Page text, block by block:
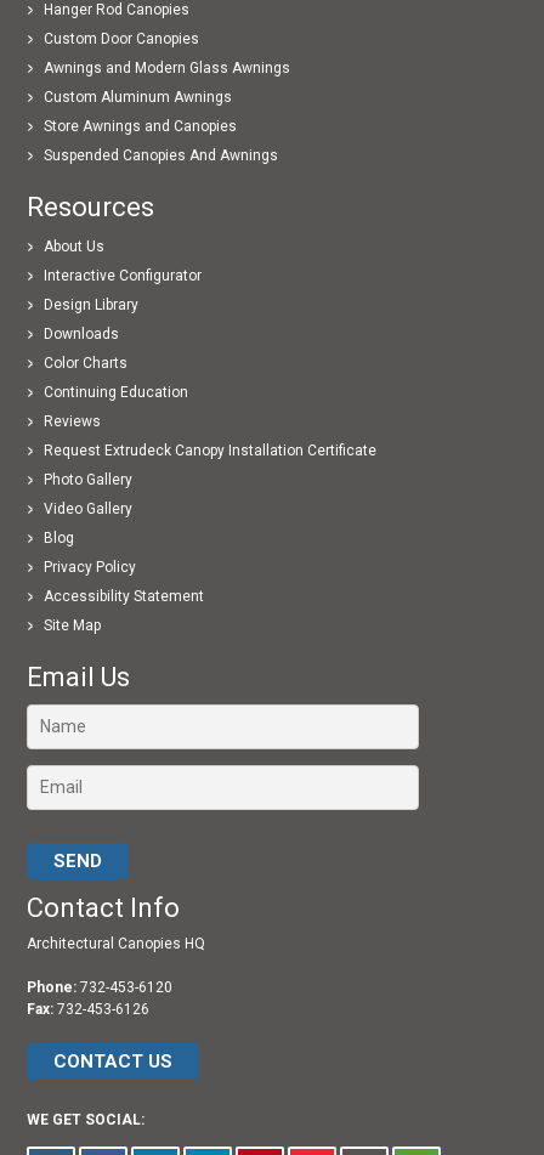
Hanger Rod Canopies
Custom Door Canopies
Awnings and Modern Glass Awnings
Custom Aluminum Awnings
Store Awnings and Canopies
Suspended Canopies And Awnings
Resources
About Us
Interactive Configurator
Design Library
Downloads
Color Charts
Continuing Education
Reviews
Request Extrudeck Canopy Installation Certificate
Photo Gallery
Video Gallery
Blog
Privacy Policy
Accessibility Statement
Site Map
Email Us
Contact Info
Architectural Canopies HQ
Phone: 732-453-6120
Fax:732-453-6126
CONTACT US
WE GET SOCIAL: